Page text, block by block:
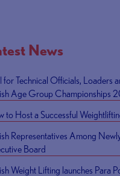
News
for Technical Officials, Loaders
Age Group Championships
to Host a Successful
Representatives Among
Board
Weight Lifting launches Para